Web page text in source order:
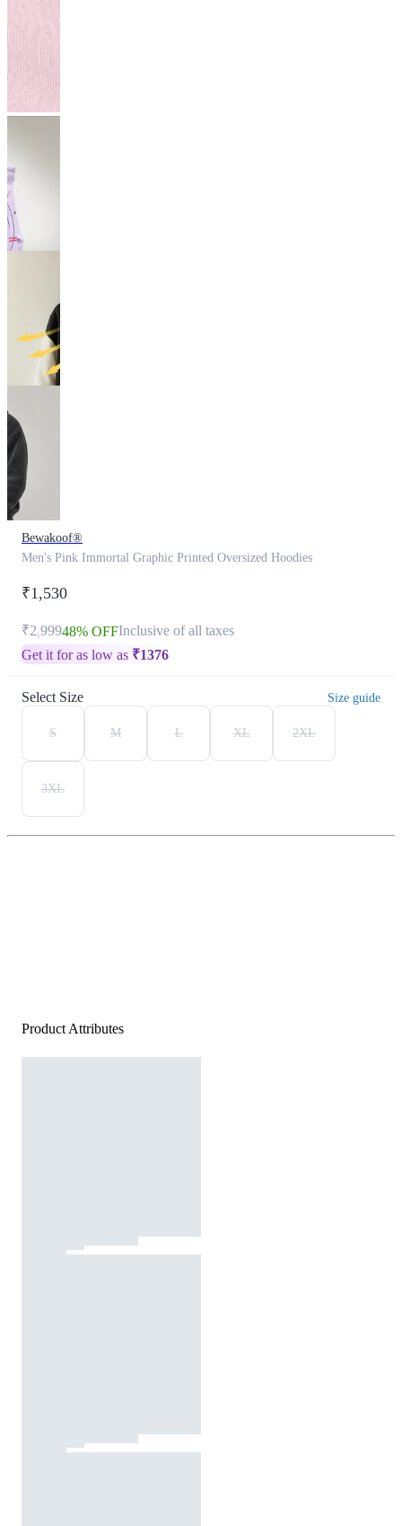
Bewakoof®
Men's Pink Immortal Graphic Printed Oversized Hoodies
₹1,530
₹2,99948% OFFInclusive of all taxes
Get it for as low as ₹1376
Select Size Size guide
S M L XL 2XL
3XL
Product Attributes